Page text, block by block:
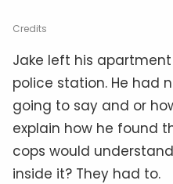
Credits
Jake left his
police station. He had
going to say and or
explain how he found
cops would
inside it? They had to.